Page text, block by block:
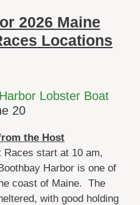
2026 Maine
Locations
Lobster Boat
20
the Host
Races start at 10 am,
Harbor is one of
coast of Maine. The
with good holding